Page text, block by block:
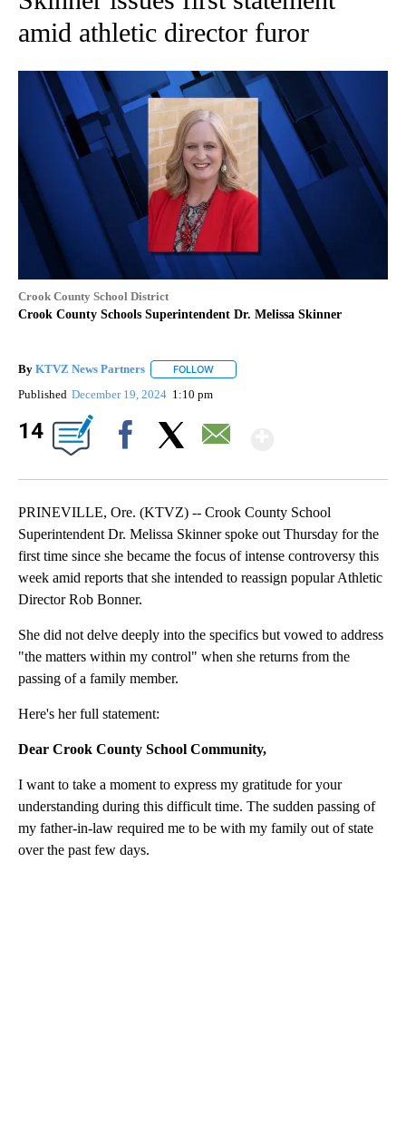
amid athletic director furor
Crook County School District
Crook County Schools Superintendent Dr. Melissa Skinner
By KTVZ News Partners FOLLOW
Published December 19, 2024 1:10 pm
14
PRINEVILLE, Ore. (KTVZ) -- Crook County School
Superintendent Dr. Melissa Skinner spoke out Thursday for the
first time since she became the focus of intense controversy this
week amid reports that she intended to reassign popular Athletic
Director Rob Bonner.
She did not delve deeply into the specifics but vowed to address
"the matters within my control" when she returns from the
passing of a family member.
Here's her full statement:
Dear Crook County School Community,
I want to take a moment to express my gratitude for your
understanding during this difficult time. The sudden passing of
my father-in-law required me to be with my family out of state
over the past few days.